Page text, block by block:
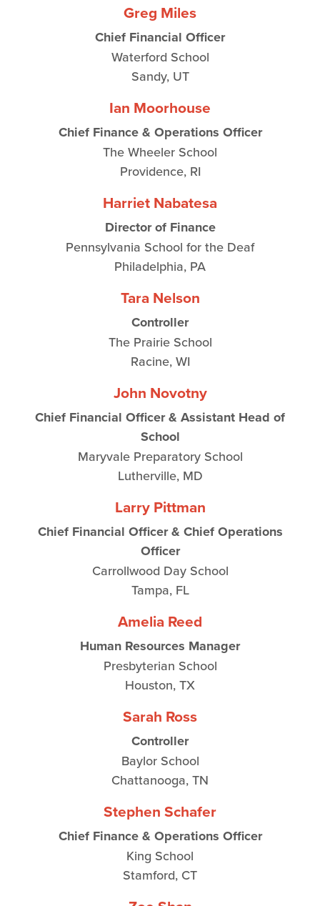
Greg Miles
Chief Financial Officer
Waterford School
Sandy, UT
Ian Moorhouse
Chief Finance & Operations Officer
The Wheeler School
Providence, RI
Harriet Nabatesa
Director of Finance
Pennsylvania School for the Deaf
Philadelphia, PA
Tara Nelson
Controller
The Prairie School
Racine, WI
John Novotny
Chief Financial Officer & Assistant Head of
School
Maryvale Preparatory School
Lutherville, MD
Larry Pittman
Chief Financial Officer & Chief Operations
Officer
Carrollwood Day School
Tampa, FL
Amelia Reed
Human Resources Manager
Presbyterian School
Houston, TX
Sarah Ross
Controller
Baylor School
Chattanooga, TN
Stephen Schafer
Chief Finance & Operations Officer
King School
Stamford, CT